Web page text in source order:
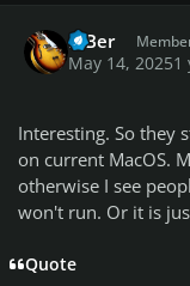
BiBer
May 14, 20251
Interesting. So they
on current MacOS.
otherwise I see
won't run. Or it is
Quote